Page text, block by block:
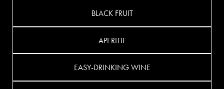
BLACK FRUIT
APERITIF
EASY-DRINKING WINE